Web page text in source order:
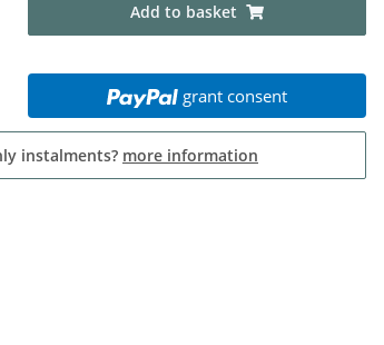
Add to basket
grant consent
instalments? more information